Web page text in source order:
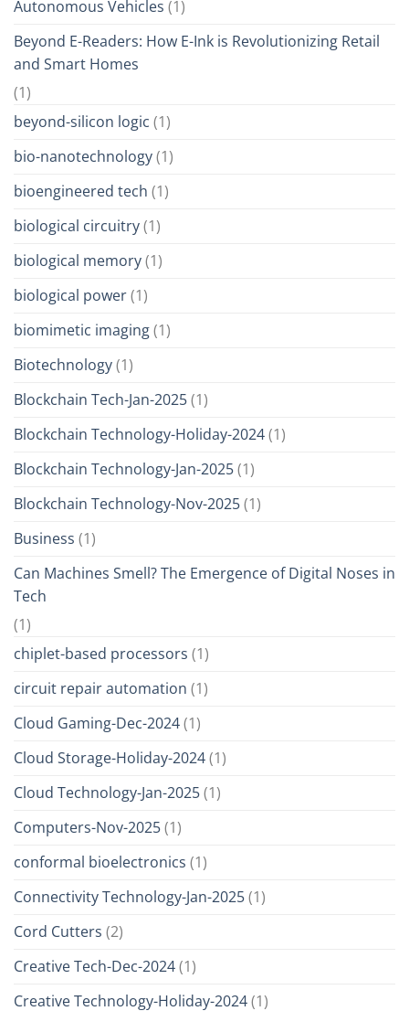
Autonomous Vehicles (1)
Beyond E-Readers: How E-Ink is Revolutionizing Retail
and Smart Homes
(1)
beyond-silicon logic (1)
bio-nanotechnology(1)
bioengineered tech (1)
biological circuitry(1)
biological memory(1)
biological power(1)
biomimetic imaging(1)
Biotechnology(1)
Blockchain Tech-Jan-2025(1)
Blockchain Technology-Holiday-2024(1)
Blockchain Technology-Jan-2025(1)
Blockchain Technology-Nov-2025(1)
Business (1)
Can Machines Smell? The Emergence of Digital Noses in
Tech
(1)
chiplet-based processors (1)
circuit repair automation (1)
Cloud Gaming-Dec-2024(1)
Cloud Storage-Holiday-2024(1)
Cloud Technology-Jan-2025(1)
Computers-Nov-2025(1)
conformal bioelectronics (1)
Connectivity Technology-Jan-2025(1)
Cord Cutters (2)
Creative Tech-Dec-2024(1)
Creative Technology-Holiday-2024(1)